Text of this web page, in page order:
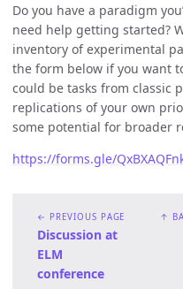
Do you have a paradigm
need help getting started?
inventory of experimental
the form below if you want
could be tasks from classic
replications of your own
some potential for broader
https://forms.gle/
← PREVIOUS PAGE
Discussion at
ELM
conference
↑